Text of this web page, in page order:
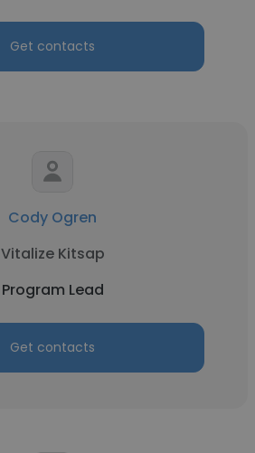
Get contacts
Cody Ogren
Vitalize Kitsap
Program Lead
Get contacts